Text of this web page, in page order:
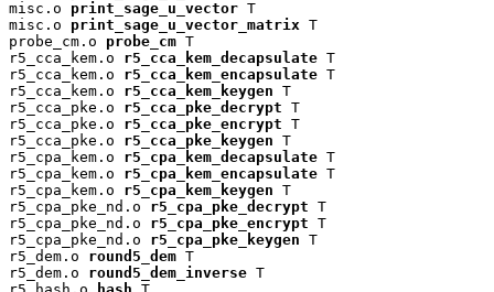
misc.o print_sage_u_vector T
misc.o print_sage_u_vector_matrix T
probe_cm.o probe_cm T
r5_cca_kem.o r5_cca_kem_decapsulate T
r5_cca_kem.o r5_cca_kem_encapsulate T
r5_cca_kem.o r5_cca_kem_keygen T
r5_cca_pke.o r5_cca_pke_decrypt T
r5_cca_pke.o r5_cca_pke_encrypt T
r5_cca_pke.o r5_cca_pke_keygen T
r5_cpa_kem.o r5_cpa_kem_decapsulate T
r5_cpa_kem.o r5_cpa_kem_encapsulate T
r5_cpa_kem.o r5_cpa_kem_keygen T
r5_cpa_pke_nd.o r5_cpa_pke_decrypt T
r5_cpa_pke_nd.o r5_cpa_pke_encrypt T
r5_cpa_pke_nd.o r5_cpa_pke_keygen T
r5_dem.o round5_dem T
r5_dem.o round5_dem_inverse T